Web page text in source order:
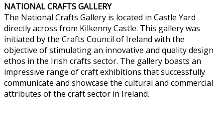
NATIONAL CRAFTS GALLERY
The National Crafts Gallery is located in Castle Yard
directly across from Kilkenny Castle. This gallery was
initiated by the Crafts Council of Ireland with the
objective of stimulating an innovative and quality design
ethos in the Irish crafts sector. The gallery boasts an
impressive range of craft exhibitions that successfully
communicate and showcase the cultural and commercial
attributes of the craft sector in Ireland.